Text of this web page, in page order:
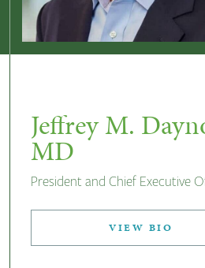
Jeffrey M.
MD
President and Chief Executive
VIEW BIO